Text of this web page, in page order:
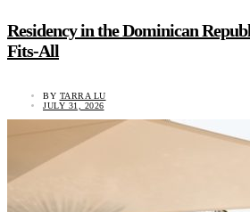
Residency in the Dominican
Fits-All
BY TARRA LU
JULY 31, 2026